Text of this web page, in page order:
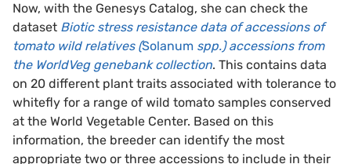
Now, with the Genesys Catalog, she can check the
dataset Biotic stress resistance data of accessions of
tomato wild relatives (Solanum spp.) accessions from
the WorldVeg genebank collection. This contains data
on 20 different plant traits associated with tolerance to
whitefly for a range of wild tomato samples conserved
at the World Vegetable Center. Based on this
information, the breeder can identify the most
appropriate two or three accessions to include in their